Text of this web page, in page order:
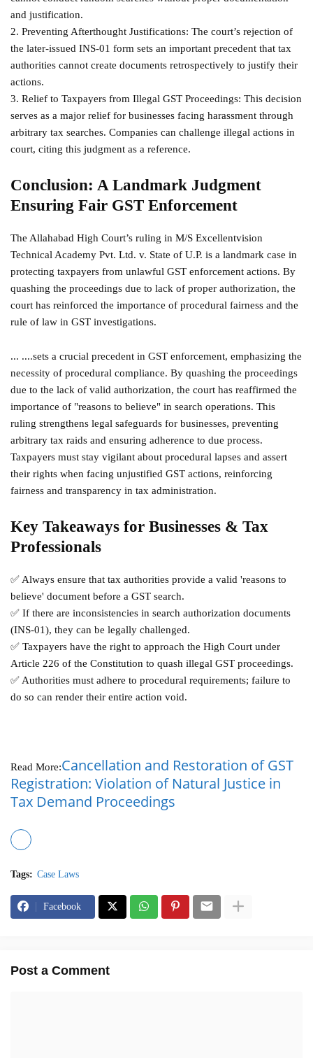
and justification.
2. Preventing Afterthought Justifications: The court’s rejection of
the later-issued INS-01 form sets an important precedent that tax
authorities cannot create documents retrospectively to justify their
actions.
3. Relief to Taxpayers from Illegal GST Proceedings: This decision
serves as a major relief for businesses facing harassment through
arbitrary tax searches. Companies can challenge illegal actions in
court, citing this judgment as a reference.
Conclusion: A Landmark Judgment
Ensuring Fair GST Enforcement
The Allahabad High Court’s ruling in M/S Excellentvision
Technical Academy Pvt. Ltd. v. State of U.P. is a landmark case in
protecting taxpayers from unlawful GST enforcement actions. By
quashing the proceedings due to lack of proper authorization, the
court has reinforced the importance of procedural fairness and the
rule of law in GST investigations.
... ....sets a crucial precedent in GST enforcement, emphasizing the
necessity of procedural compliance. By quashing the proceedings
due to the lack of valid authorization, the court has reaffirmed the
importance of "reasons to believe" in search operations. This
ruling strengthens legal safeguards for businesses, preventing
arbitrary tax raids and ensuring adherence to due process.
Taxpayers must stay vigilant about procedural lapses and assert
their rights when facing unjustified GST actions, reinforcing
fairness and transparency in tax administration.
Key Takeaways for Businesses & Tax
Professionals
✅ Always ensure that tax authorities provide a valid 'reasons to
believe' document before a GST search.
✅ If there are inconsistencies in search authorization documents
(INS-01), they can be legally challenged.
✅ Taxpayers have the right to approach the High Court under
Article 226 of the Constitution to quash illegal GST proceedings.
✅ Authorities must adhere to procedural requirements; failure to
do so can render their entire action void.
Read More:Cancellation and Restoration of GST
Registration: Violation of Natural Justice in
Tax Demand Proceedings
Tags: Case Laws
Facebook
Post a Comment